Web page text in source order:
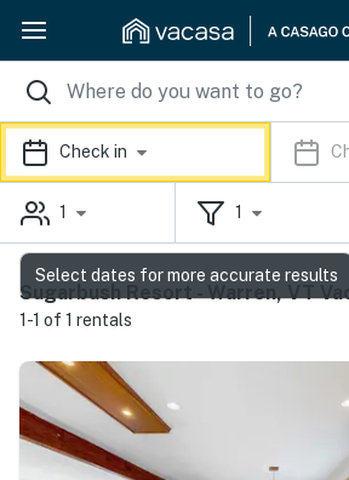
Check in
1 1
Sugarbush Resort - Warren, VT
1-1 of 1 rentals
Select dates for more accurate results